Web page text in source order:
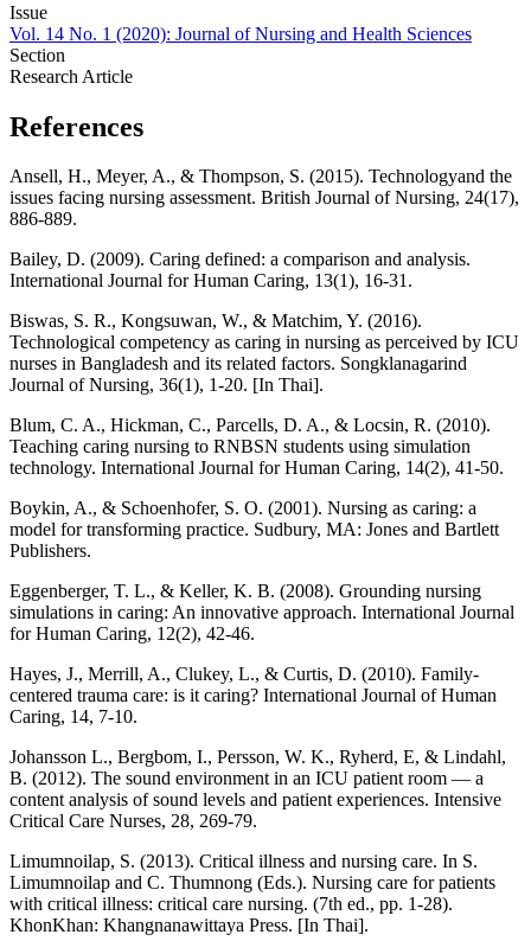
Issue
Vol. 14 No. 1 (2020): Journal of Nursing and Health Sciences
Section
Research Article
References
Ansell, H., Meyer, A., & Thompson, S. (2015). Technologyand the
issues facing nursing assessment. British Journal of Nursing, 24(17),
886-889.
Bailey, D. (2009). Caring defined: a comparison and analysis.
International Journal for Human Caring, 13(1), 16-31.
Biswas, S. R., Kongsuwan, W., & Matchim, Y. (2016).
Technological competency as caring in nursing as perceived by ICU
nurses in Bangladesh and its related factors. Songklanagarind
Journal of Nursing, 36(1), 1-20. [In Thai].
Blum, C. A., Hickman, C., Parcells, D. A., & Locsin, R. (2010).
Teaching caring nursing to RNBSN students using simulation
technology. International Journal for Human Caring, 14(2), 41-50.
Boykin, A., & Schoenhofer, S. O. (2001). Nursing as caring: a
model for transforming practice. Sudbury, MA: Jones and Bartlett
Publishers.
Eggenberger, T. L., & Keller, K. B. (2008). Grounding nursing
simulations in caring: An innovative approach. International Journal
for Human Caring, 12(2), 42-46.
Hayes, J., Merrill, A., Clukey, L., & Curtis, D. (2010). Family-
centered trauma care: is it caring? International Journal of Human
Caring, 14, 7-10.
Johansson L., Bergbom, I., Persson, W. K., Ryherd, E, & Lindahl,
B. (2012). The sound environment in an ICU patient room — a
content analysis of sound levels and patient experiences. Intensive
Critical Care Nurses, 28, 269-79.
Limumnoilap, S. (2013). Critical illness and nursing care. In S.
Limumnoilap and C. Thumnong (Eds.). Nursing care for patients
with critical illness: critical care nursing. (7th ed., pp. 1-28).
KhonKhan: Khangnanawittaya Press. [In Thai].